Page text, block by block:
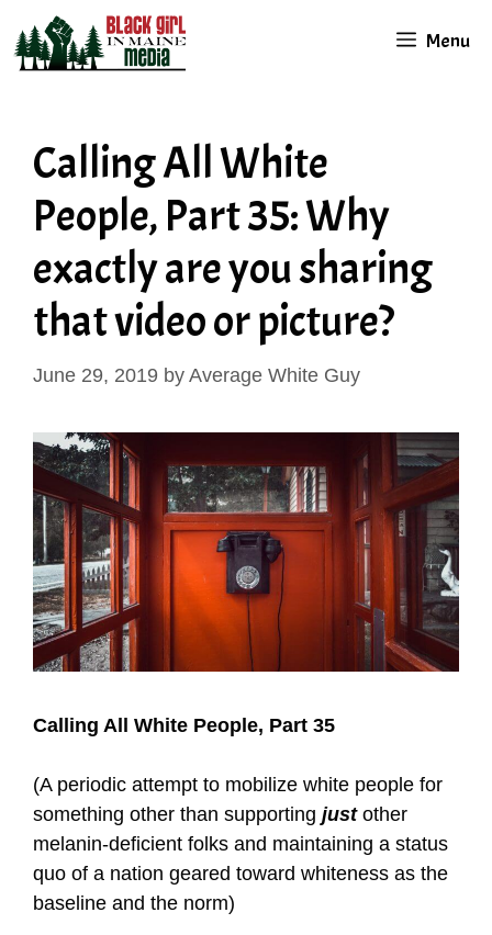
content
Menu
Calling All White
People, Part 35: Why
exactly are you sharing
that video or picture?
June 29, 2019 by Average White Guy
Calling All White People, Part 35
(A periodic attempt to mobilize white people for
something other than supporting justother
melanin-deficient folks and maintaining a status
quo of a nation geared toward whiteness as the
baseline and the norm)